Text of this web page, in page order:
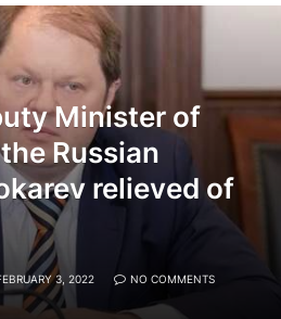
Minister of
Russian
relieved of
3, 2022 NO COMMENTS